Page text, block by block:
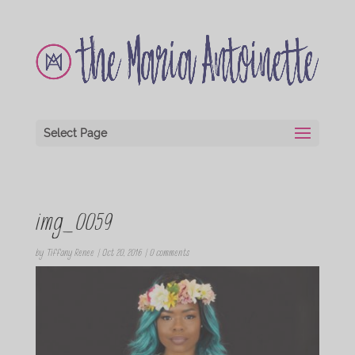
Select Page
img_0059
by Tiffany Renee | Oct 20, 2016| 0 comments